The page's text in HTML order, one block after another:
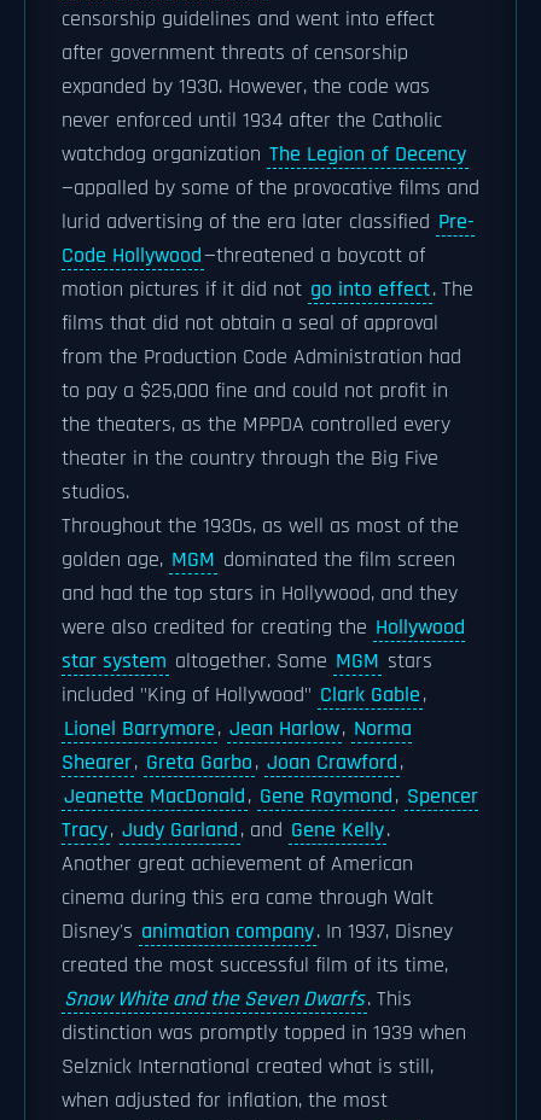
censorship guidelines and went into effect
after government threats of censorship
expanded by 1930. However, the code was
never enforced until 1934 after the Catholic
watchdog organization The Legion of Decency
—appalled by some of the provocative films and
lurid advertising of the era later classified Pre-
Code Hollywood—threatened a boycott of
motion pictures if it did not go into effect. The
films that did not obtain a seal of approval
from the Production Code Administration had
to pay a $25,000 fine and could not profit in
the theaters, as the MPPDA controlled every
theater in the country through the Big Five
studios.
Throughout the 1930s, as well as most of the
golden age, MGM dominated the film screen
and had the top stars in Hollywood, and they
were also credited for creating the Hollywood
star system altogether. Some MGM stars
included "King of Hollywood" Clark Gable,
Lionel Barrymore, Jean Harlow, Norma
Shearer, Greta Garbo, Joan Crawford,
Jeanette MacDonald, Gene Raymond, Spencer
Tracy, Judy Garland, and Gene Kelly.
Another great achievement of American
cinema during this era came through Walt
Disney's animation company. In 1937, Disney
created the most successful film of its time,
Snow White and the Seven Dwarfs. This
distinction was promptly topped in 1939 when
Selznick International created what is still,
when adjusted for inflation, the most